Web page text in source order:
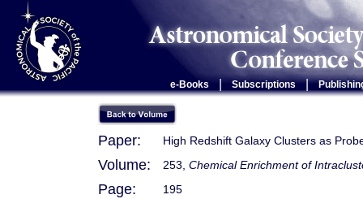
e-Books Subscriptions |
Paper: High Redshift Galaxy Clusters as
Volume: 253, Chemical Enrichment of
Page: 195